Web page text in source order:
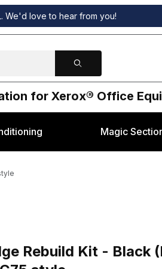
We'd love to hear from you!
for Xerox® Office
Magic
Rebuild Kit - Black